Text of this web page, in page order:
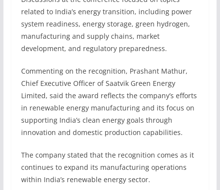
related to India’s energy transition, including power
system readiness, energy storage, green hydrogen,
manufacturing and supply chains, market
development, and regulatory preparedness.
Commenting on the recognition, Prashant Mathur,
Chief Executive Officer of Saatvik Green Energy
Limited, said the award reflects the company’s efforts
in renewable energy manufacturing and its focus on
supporting India’s clean energy goals through
innovation and domestic production capabilities.
The company stated that the recognition comes as it
continues to expand its manufacturing operations
within India’s renewable energy sector.